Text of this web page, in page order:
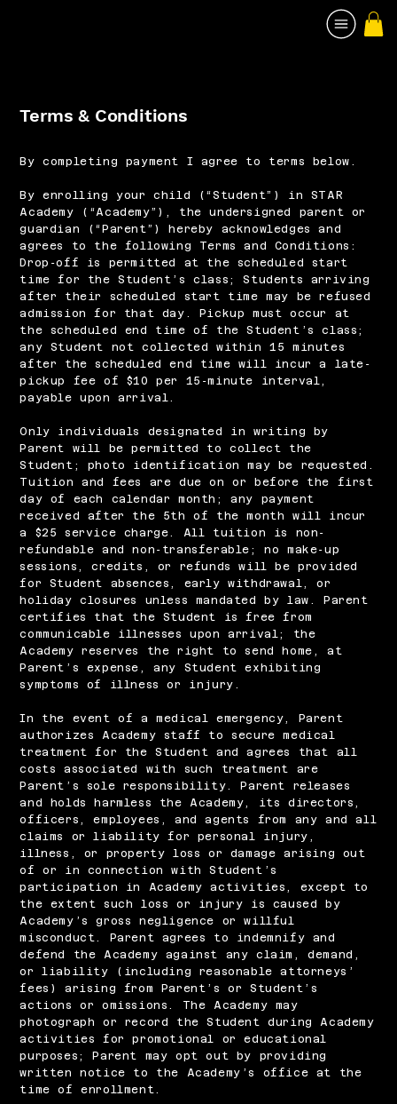
Terms & Conditions
By completing payment I agree to terms below.
By enrolling your child (“Student”) in STAR
Academy (“Academy”), the undersigned parent or
guardian (“Parent”) hereby acknowledges and
agrees to the following Terms and Conditions:
Drop‐off is permitted at the scheduled start
time for the Student’s class; Students arriving
after their scheduled start time may be refused
admission for that day. Pickup must occur at
the scheduled end time of the Student’s class;
any Student not collected within 15 minutes
after the scheduled end time will incur a late‐
pickup fee of $10 per 15‐minute interval,
payable upon arrival.
Only individuals designated in writing by
Parent will be permitted to collect the
Student; photo identification may be requested.
Tuition and fees are due on or before the first
day of each calendar month; any payment
received after the 5th of the month will incur
a $25 service charge. All tuition is non‐
refundable and non‐transferable; no make‐up
sessions, credits, or refunds will be provided
for Student absences, early withdrawal, or
holiday closures unless mandated by law. Parent
certifies that the Student is free from
communicable illnesses upon arrival; the
Academy reserves the right to send home, at
Parent’s expense, any Student exhibiting
symptoms of illness or injury.
In the event of a medical emergency, Parent
authorizes Academy staff to secure medical
treatment for the Student and agrees that all
costs associated with such treatment are
Parent’s sole responsibility. Parent releases
and holds harmless the Academy, its directors,
officers, employees, and agents from any and all
claims or liability for personal injury,
illness, or property loss or damage arising out
of or in connection with Student’s
participation in Academy activities, except to
the extent such loss or injury is caused by
Academy’s gross negligence or willful
misconduct. Parent agrees to indemnify and
defend the Academy against any claim, demand,
or liability (including reasonable attorneys’
fees) arising from Parent’s or Student’s
actions or omissions. The Academy may
photograph or record the Student during Academy
activities for promotional or educational
purposes; Parent may opt out by providing
written notice to the Academy’s office at the
time of enrollment.